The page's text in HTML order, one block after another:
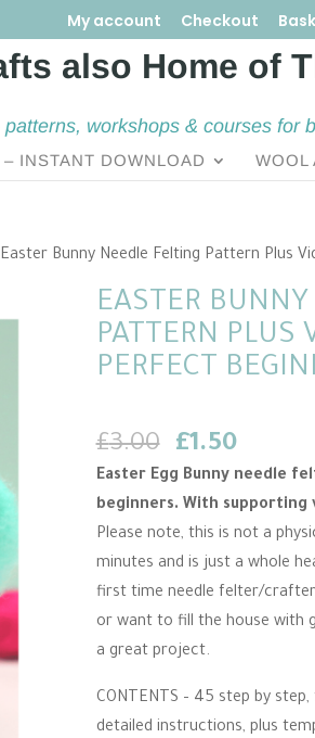
My account Checkout
workshops & courses for
– INSTANT DOWNLOAD WOOL
Bunny Needle Felting Pattern Plus
EASTER
PATTERN PLUS
PERFECT
£3.00 Original
price
was:
£3.00.
£1.50Current
price
is:
£1.50.
Easter Egg Bunny needle
beginners. With supporting
Please note, this is not a
minutes and is just a whole
first time needle felter/
or want to fill the house with
a great project.
CONTENTS – 45 step by
detailed instructions, plus